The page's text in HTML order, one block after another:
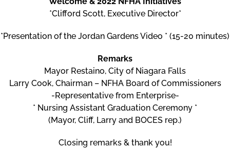
*Clifford Scott, Executive Director*
*Presentation of the Jordan Gardens Video * (15-20 minutes)
Remarks
Mayor Restaino, City of Niagara Falls
Larry Cook, Chairman – NFHA Board of Commissioners
-Representative from Enterprise-
* Nursing Assistant Graduation Ceremony *
(Mayor, Cliff, Larry and BOCES rep.)
Closing remarks & thank you!